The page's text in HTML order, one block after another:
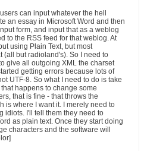
can input whatever the hell
an essay in Microsoft Word and then
form, and input that as a weblog
to the RSS feed for that weblog. At
using Plain Text, but most
(all but radioland's). So I need to
give all outgoing XML the charset
getting errors because lots of
UTF-8. So what I need to do is take
happens to change some
that is fine - that throws the
is where I want it. I merely need to
idiots. I'll tell them they need to
as plain text. Once they start doing
characters and the software will